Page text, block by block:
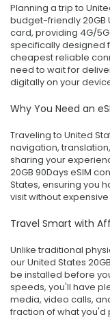
Planning a trip to
budget-friendly 20GB
card, providing 4G/
specifically designed
cheapest reliable
need to wait for
digitally on your
Why You Need an
Traveling to United
navigation,
sharing your
20GB 90Days eSIM
States, ensuring you
visit without
Travel Smart with
Unlike traditional
our United States
be installed before
speeds, you'll have
media, video calls,
fraction of what